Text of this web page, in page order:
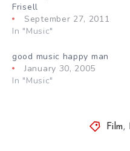
Frisell
September 27, 2011
In "Music"
good music happy man
January 30, 2005
In "Music"
Film ,